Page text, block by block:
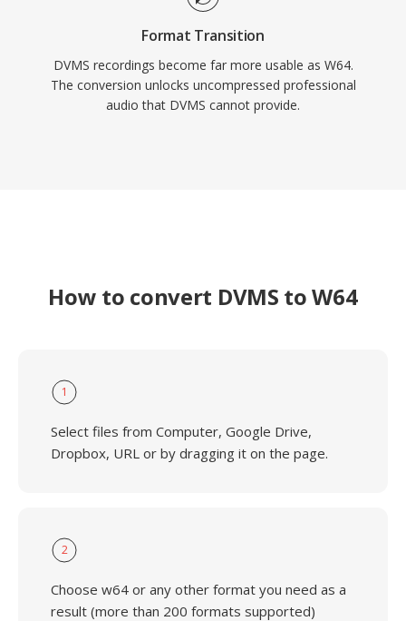
Format Transition
DVMS recordings become far more usable as W64.
The conversion unlocks uncompressed professional
audio that DVMS cannot provide.
How to convert DVMS to W64
1
Select files from Computer, Google Drive,
Dropbox, URL or by dragging it on the page.
2
Choose w64 or any other format you need as a
result (more than 200 formats supported)